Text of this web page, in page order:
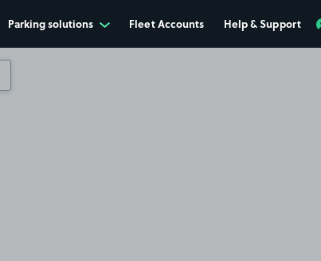
Parking solutions Fleet Accounts Help & Support